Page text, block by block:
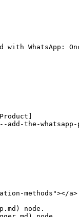
WhatsApp:
add-the-
methods"></a>
node.